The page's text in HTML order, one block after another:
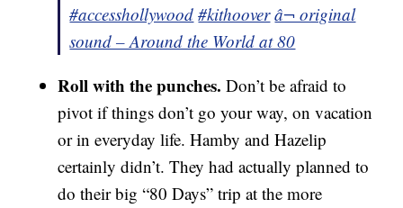
#accesshollywood #kithoover â¬ original
sound – Around the World at 80
Roll with the punches. Don’t be afraid to
pivot if things don’t go your way, on vacation
or in everyday life. Hamby and Hazelip
certainly didn’t. They had actually planned to
do their big “80 Days” trip at the more